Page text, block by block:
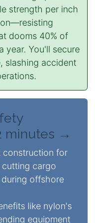
strength per inch
dooms 40% of
year. You'll secure
slashing accident
minutes →
for
cargo
offshore
like nylon's
equipment